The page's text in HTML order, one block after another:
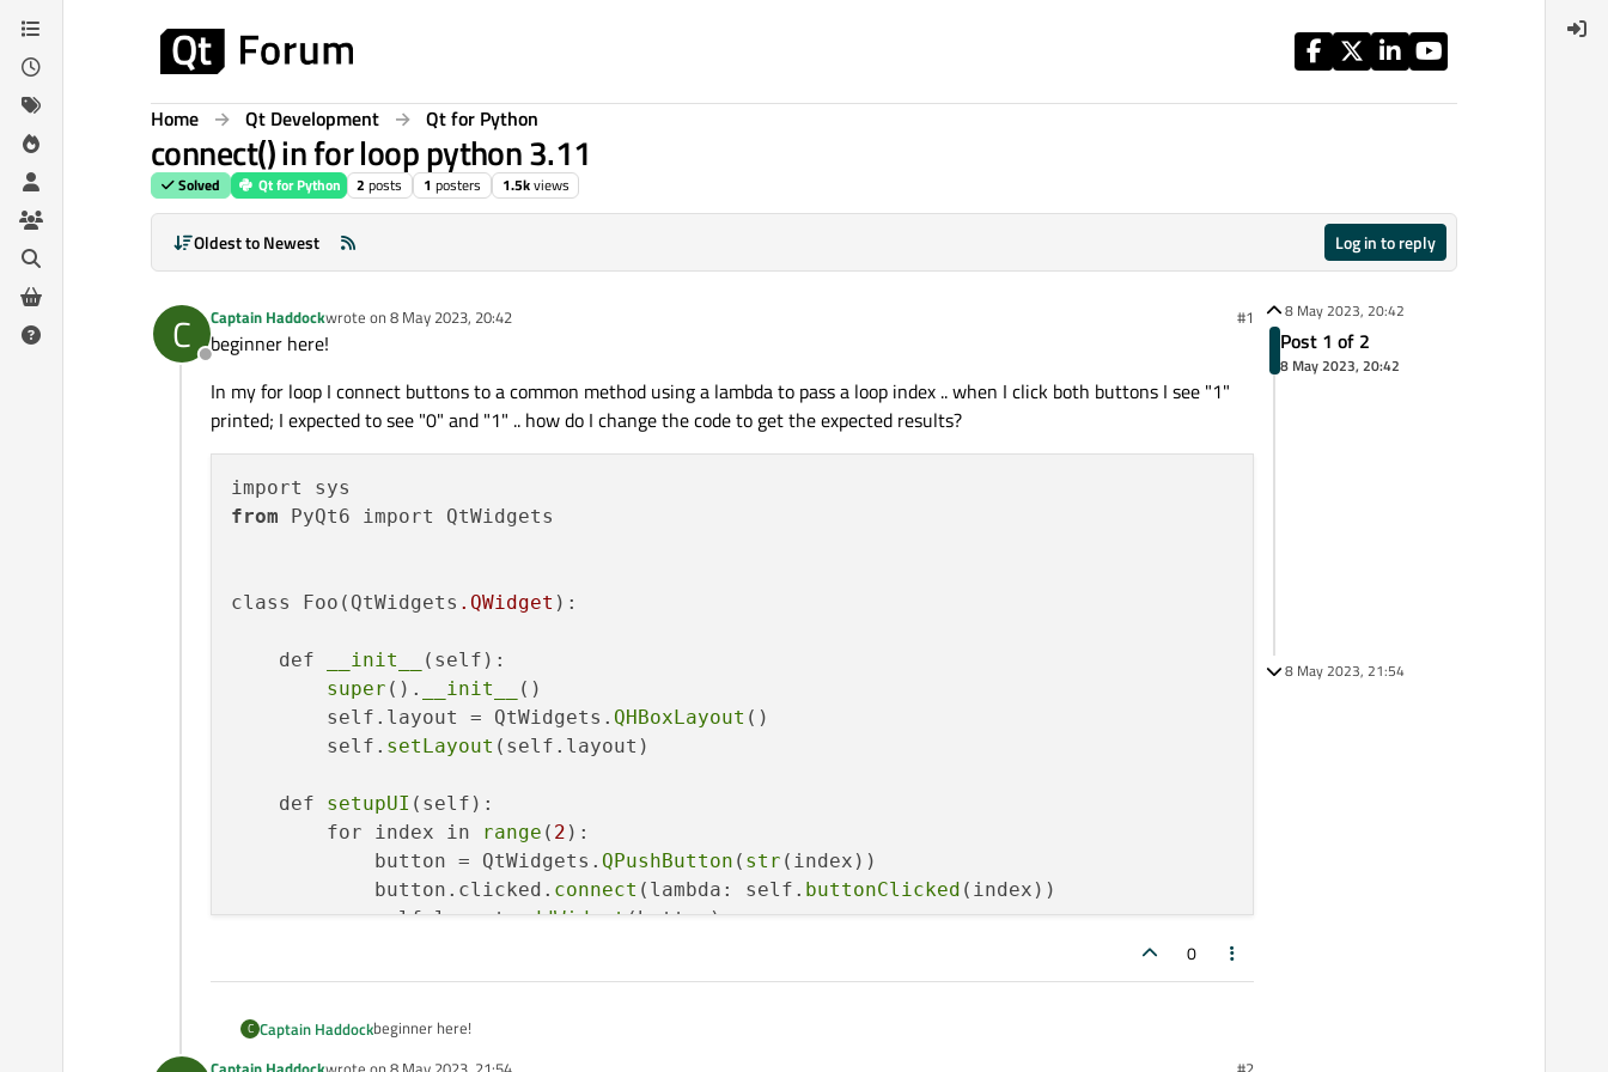
Skip to content
Home Qt Development Qt for Python
connect() in for loop python 3.11
Solved Qt for Python 2 posts 1 posters 1.5kviews
Oldest to Newest Log in to reply
C
Offline
Captain Haddockwrote on 8 May 2023, 20:42
last edited by #1
beginner here!
In my for loop I connect buttons to a common method using a lambda to pass a loop index .. when I click both buttons I see "1"
printed; I expected to see "0" and "1" .. how do I change the code to get the expected results?
from PyQt6 import QtWidgets
class Foo(QtWidgets .QWidget ):
    def
__init__
(self):
super (). __init__
()
        self.layout = QtWidgets.
QHBoxLayout ()
        self.
setLayout (self.layout)
    def
setupUI (self):
        for index in
range ( 2 ):
            button = QtWidgets.
QPushButton ( str (index))
            button.clicked.
connect (lambda: self. buttonClicked (index))
            self.layout.
addWidget(button)
    def
buttonClicked(self, index):
app = QtWidgets.QApplication
0
C Captain Haddockbeginner here!
8 May 2023, 20:42
Post 1 of 2
8 May 2023, 20:42
8 May 2023, 21:54